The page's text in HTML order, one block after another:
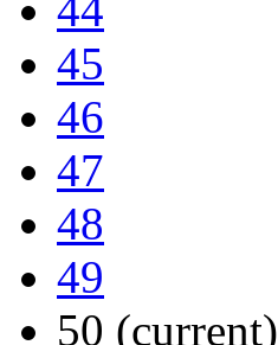
45
46
47
48
49
50 (current)